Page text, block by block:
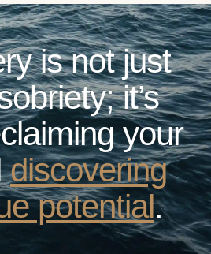
is not just
it’s
your
discovering
potential.